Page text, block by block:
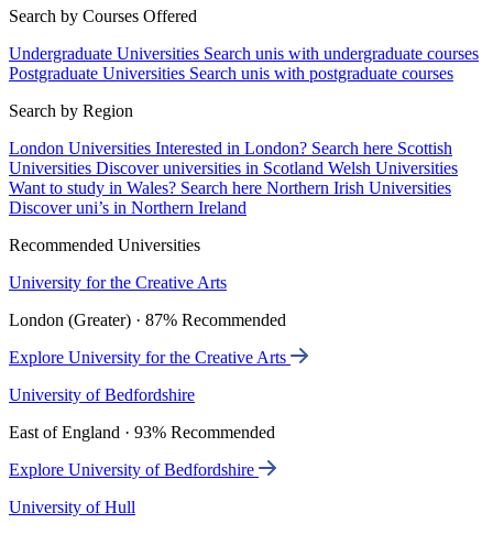
Search by Courses Offered
Undergraduate Universities Search unis with undergraduate courses
Postgraduate Universities Search unis with postgraduate courses
Search by Region
London Universities Interested in London? Search here Scottish
Universities Discover universities in Scotland Welsh Universities
Want to study in Wales? Search here Northern Irish Universities
Discover uni’s in Northern Ireland
Recommended Universities
University for the Creative Arts
London (Greater) · 87% Recommended
Explore University for the Creative Arts
University of Bedfordshire
East of England · 93% Recommended
Explore University of Bedfordshire
University of Hull